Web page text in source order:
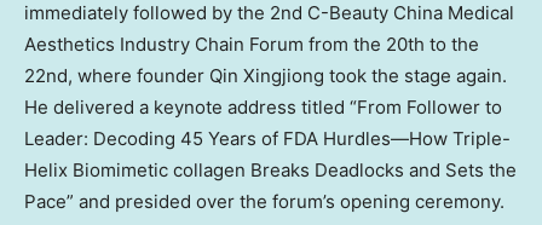
immediately followed by the 2nd C-Beauty China Medical
Aesthetics Industry Chain Forum from the 20th to the
22nd, where founder Qin Xingjiong took the stage again.
He delivered a keynote address titled “From Follower to
Leader: Decoding 45 Years of FDA Hurdles—How Triple-
Helix Biomimetic collagen Breaks Deadlocks and Sets the
Pace” and presided over the forum’s opening ceremony.